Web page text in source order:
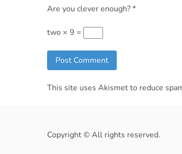
Are you clever enough?*
two × 9 =
This site uses Akismet to reduce
Copyright © All rights reserved.